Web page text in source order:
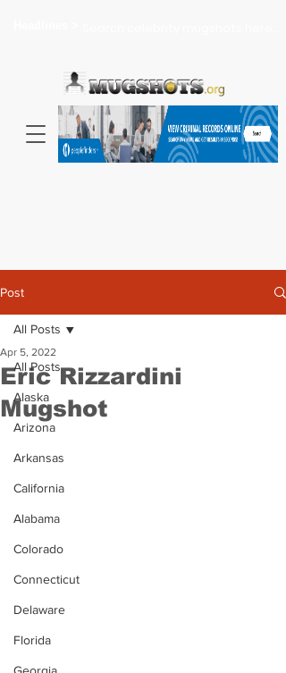
Post
All Posts
Alaska
Arizona
Arkansas
California
Alabama
Colorado
Connecticut
Delaware
Florida
All Posts
Eric Rizzardini
Mugshot
Apr 5, 2022